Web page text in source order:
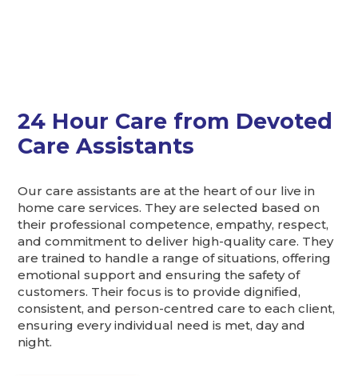
24 Hour Care from Devoted
Care Assistants
Our care assistants are at the heart of our live in
home care services. They are selected based on
their professional competence, empathy, respect,
and commitment to deliver high-quality care. They
are trained to handle a range of situations, offering
emotional support and ensuring the safety of
customers. Their focus is to provide dignified,
consistent, and person-centred care to each client,
ensuring every individual need is met, day and
night.